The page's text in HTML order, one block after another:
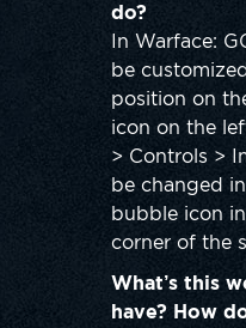
do?
In Warface:
be
position on
icon on the
> Controls >
be changed
bubble icon
corner of the
What’s this
have? How